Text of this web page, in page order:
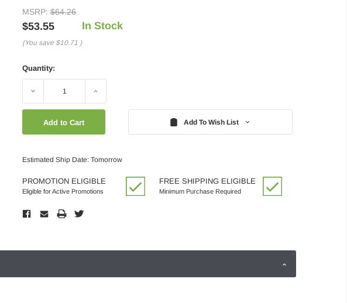
MSRP: $64.26
$53.55
(You save $10.71 )
In Stock
Quantity:
Decrease Increase
Add To Wish List
Estimated Ship Date: Tomorrow
PROMOTION ELIGIBLE
Eligible for Active Promotions
FREE SHIPPING ELIGIBLE
Minimum Purchase Required